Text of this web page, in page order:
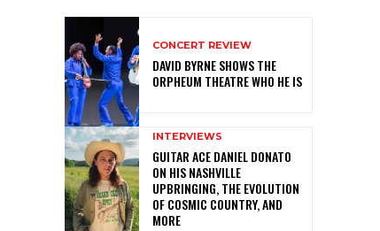
CONCERT REVIEW
DAVID BYRNE SHOWS THE
ORPHEUM THEATRE WHO HE IS
INTERVIEWS
GUITAR ACE DANIEL DONATO
ON HIS NASHVILLE
UPBRINGING, THE EVOLUTION
OF COSMIC COUNTRY, AND
MORE